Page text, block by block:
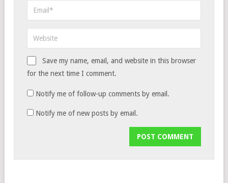
Save my name, email, and website in this browser
for the next time I comment.
Notify me of follow-up comments by email.
Notify me of new posts by email.